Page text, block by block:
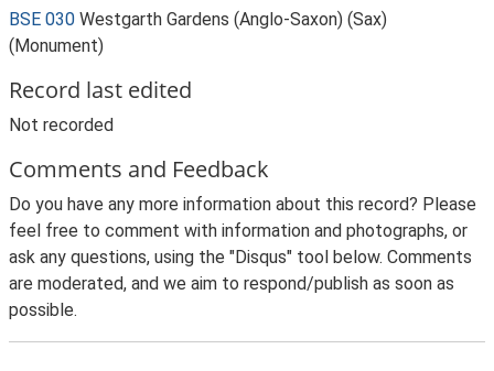
BSE 030 Westgarth Gardens (Anglo-Saxon) (Sax)
(Monument)
Record last edited
Not recorded
Comments and Feedback
Do you have any more information about this record? Please
feel free to comment with information and photographs, or
ask any questions, using the "Disqus" tool below. Comments
are moderated, and we aim to respond/publish as soon as
possible.